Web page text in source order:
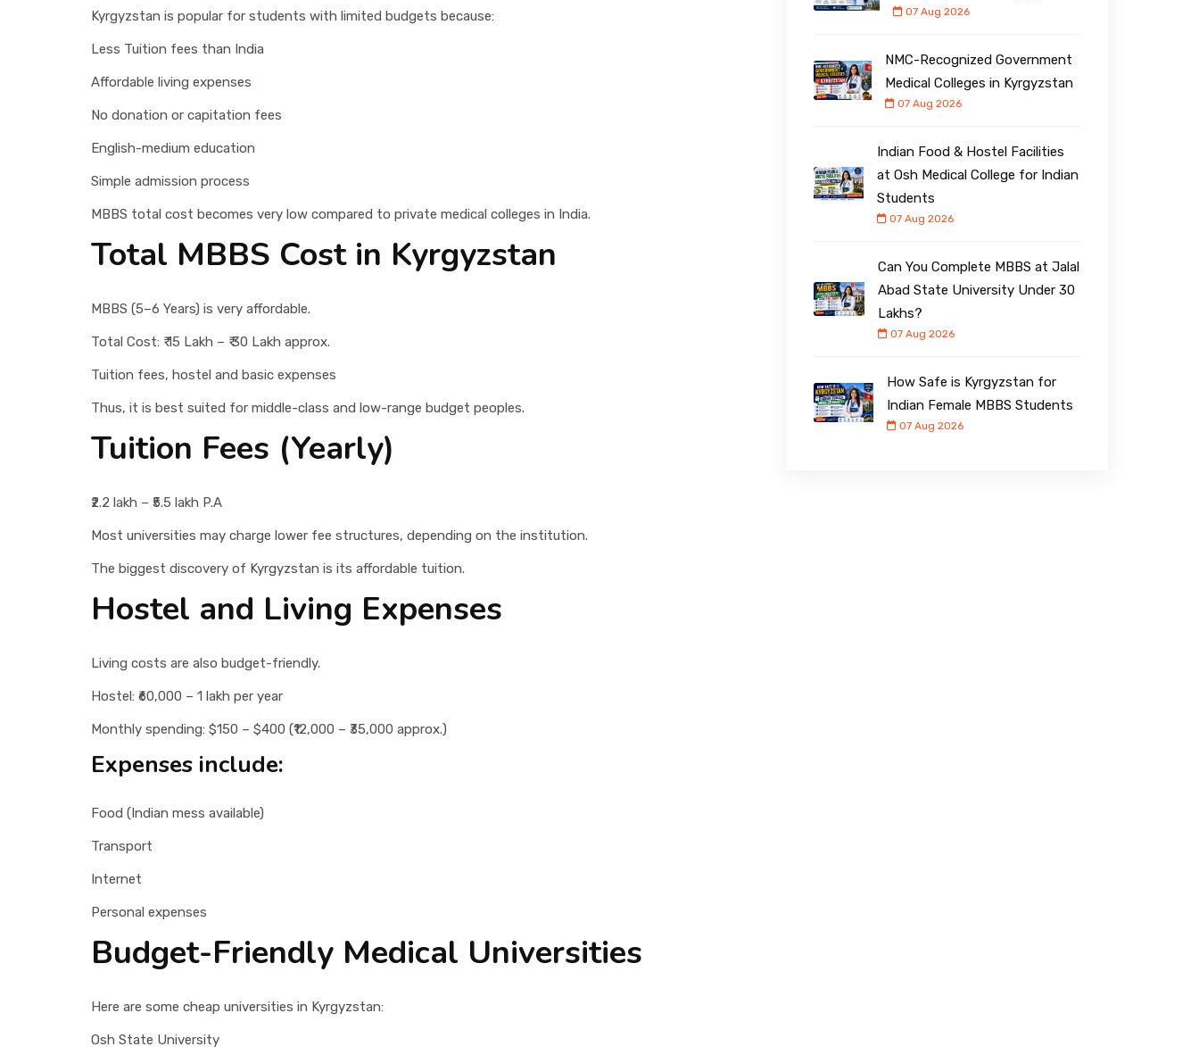
Kyrgyzstan is popular for students with limited budgets because:
Less Tuition fees than India
Affordable living expenses
No donation or capitation fees
English-medium education
Simple admission process
MBBS total cost becomes very low compared to private medical colleges in India.
Total MBBS Cost in Kyrgyzstan
MBBS (5–6 Years) is very affordable.
Total Cost: ₹ 15 Lakh – ₹ 30 Lakh approx.
Tuition fees, hostel and basic expenses
Thus, it is best suited for middle-class and low-range budget peoples.
Tuition Fees (Yearly)
₹2.2 lakh – ₹5.5 lakh P.A
Most universities may charge lower fee structures, depending on the institution.
The biggest discovery of Kyrgyzstan is its affordable tuition.
Hostel and Living Expenses
Living costs are also budget-friendly.
Hostel: ₹60,000 – 1 lakh per year
Monthly spending: $150 – $400 (₹12,000 – ₹35,000 approx.)
Expenses include:
Food (Indian mess available)
Transport
Internet
Personal expenses
Budget-Friendly Medical Universities
Here are some cheap universities in Kyrgyzstan:
Osh State University
07 Aug 2026
NMC-Recognized Government
Medical Colleges in Kyrgyzstan
07 Aug 2026
Indian Food & Hostel Facilities
at Osh Medical College for Indian
Students
07 Aug 2026
Can You Complete MBBS at Jalal
Abad State University Under ₹30
Lakhs?
07 Aug 2026
How Safe is Kyrgyzstan for
Indian Female MBBS Students
07 Aug 2026